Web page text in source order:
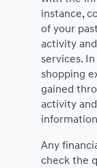
instance,
of your
activity
services.
shopping
gained
activity
information
Any
check the